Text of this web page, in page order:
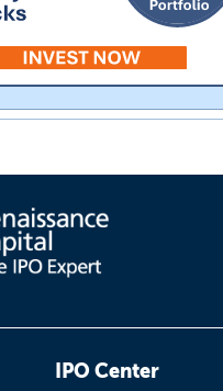
IPO Center